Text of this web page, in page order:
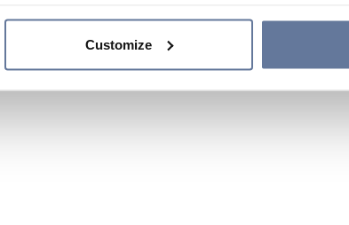
Customize